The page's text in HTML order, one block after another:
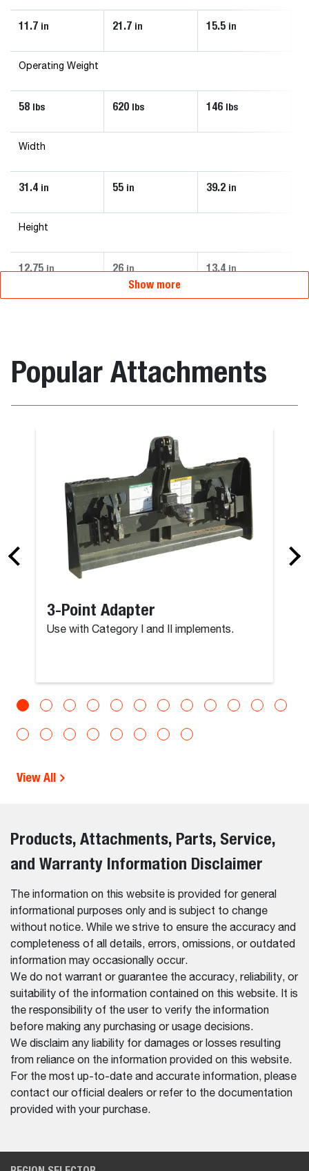
11.7 in 21.7 in 15.5 in
Operating Weight
58 lbs 620 lbs 146 lbs
Width
31.4 in 55 in 39.2 in
Height
12.75 in 26 in 13.4 in
Show more
Popular Attachments
3-Point Adapter
Use with Category I and II implements.
View All
Products, Attachments, Parts, Service,
and Warranty Information Disclaimer
The information on this website is provided for general
informational purposes only and is subject to change
without notice. While we strive to ensure the accuracy and
completeness of all details, errors, omissions, or outdated
information may occasionally occur.
We do not warrant or guarantee the accuracy, reliability, or
suitability of the information contained on this website. It is
the responsibility of the user to verify the information
before making any purchasing or usage decisions.
We disclaim any liability for damages or losses resulting
from reliance on the information provided on this website.
For the most up-to-date and accurate information, please
contact our official dealers or refer to the documentation
provided with your purchase.